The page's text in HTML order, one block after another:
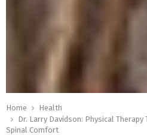
Home
Health
Dr. Larry Davidson: Physical
Spinal Comfort